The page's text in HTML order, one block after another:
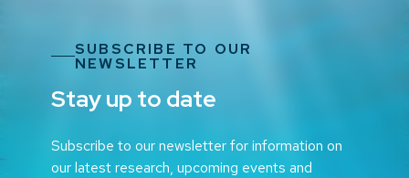
SUBSCRIBE TO OUR
NEWSLETTER
Stay up to date
Subscribe to our newsletter for information on
our latest research, upcoming events and